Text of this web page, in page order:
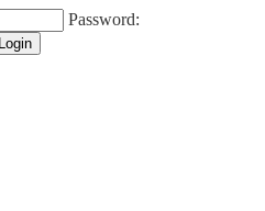
Password:
Login